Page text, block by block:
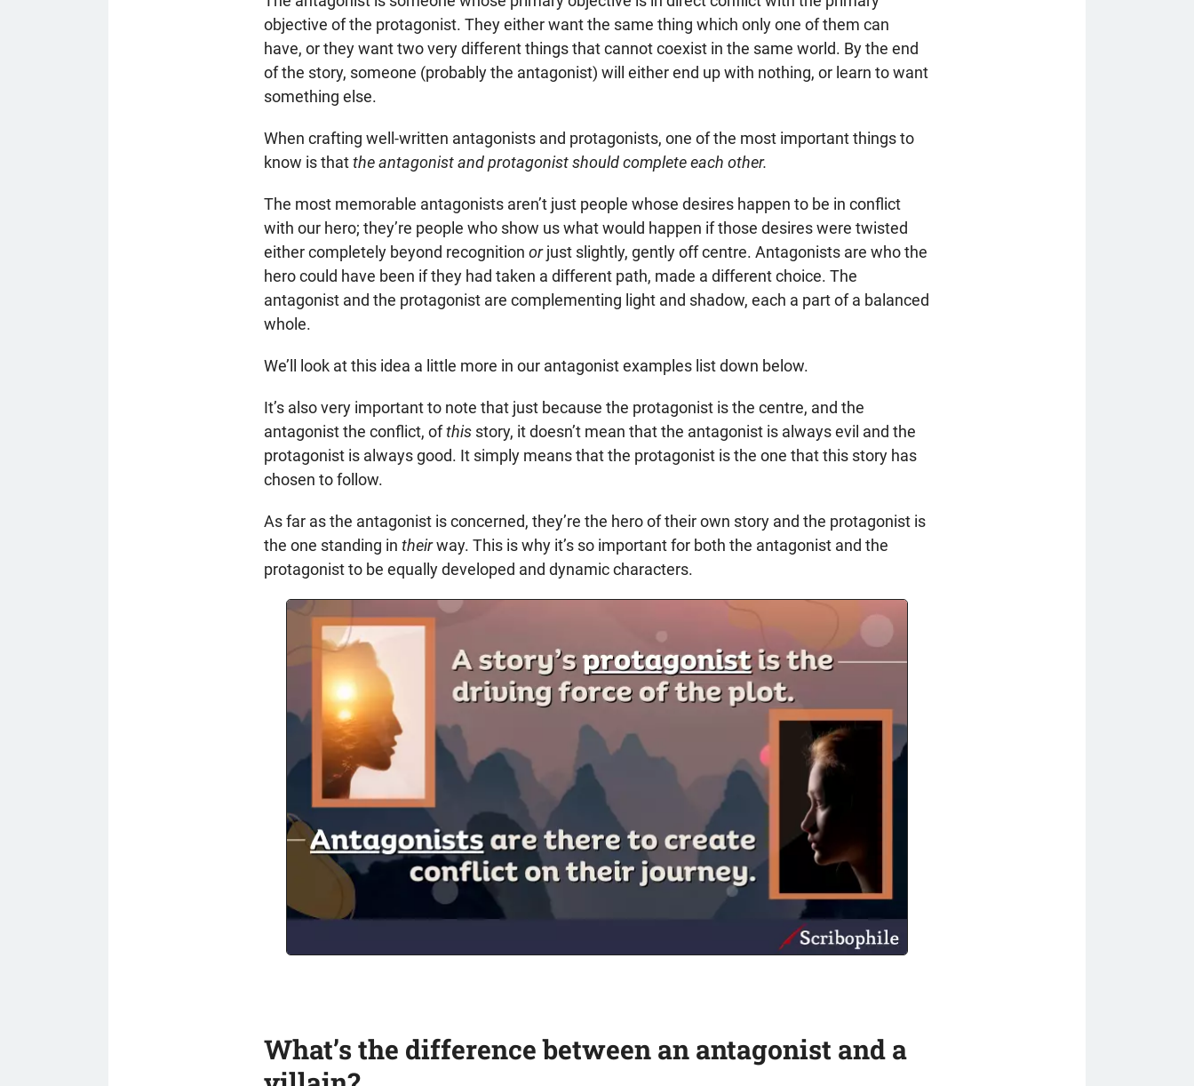
objective of the protagonist. They either want the same thing which only one of them can
have, or they want two very different things that cannot coexist in the same world. By the end
of the story, someone (probably the antagonist) will either end up with nothing, or learn to want
something else.
When crafting well-written antagonists and protagonists, one of the most important things to
know is thatthe antagonist and protagonist should complete each other.
The most memorable antagonists aren’t just people whose desires happen to be in conflict
with our hero; they’re people who show us what would happen if those desires were twisted
either completely beyond recognition orjust slightly, gently off centre. Antagonists are who the
hero could have been if they had taken a different path, made a different choice. The
antagonist and the protagonist are complementing light and shadow, each a part of a balanced
whole.
We’ll look at this idea a little more in our antagonist examples list down below.
It’s also very important to note that just because the protagonist is the centre, and the
antagonist the conflict, ofthis story, it doesn’t mean that the antagonist is always evil and the
protagonist is always good. It simply means that the protagonist is the one that this story has
chosen to follow.
As far as the antagonist is concerned, they’re the hero of their own story and the protagonist is
the one standing in theirway. This is why it’s so important for both the antagonist and the
protagonist to be equally developed and dynamic characters.
What’s the difference between an antagonist and a